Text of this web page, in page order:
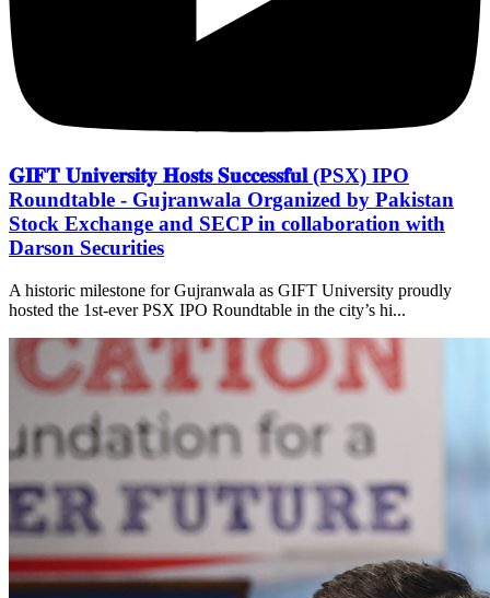
𝐆𝐈𝐅𝐓 𝐔𝐧𝐢𝐯𝐞𝐫𝐬𝐢𝐭𝐲 𝐇𝐨𝐬𝐭𝐬 𝐒𝐮𝐜𝐜𝐞𝐬𝐬𝐟𝐮𝐥 (PSX) IPO
Roundtable - Gujranwala Organized by Pakistan
Stock Exchange and SECP in collaboration with
Darson Securities
A historic milestone for Gujranwala as GIFT University proudly
hosted the 1st-ever PSX IPO Roundtable in the city’s hi...